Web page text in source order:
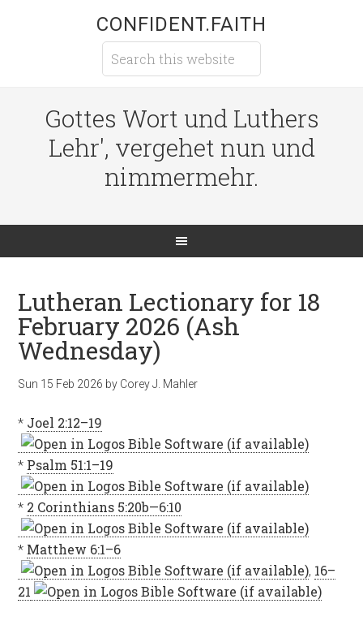
CONFIDENT.FAITH
Gottes Wort und Luthers
Lehr', vergehet nun und
nimmermehr.
Lutheran Lectionary for 18
February 2026 (Ash
Wednesday)
Sun 15 Feb 2026 by Corey J. Mahler
* Joel 2:12–19
* Psalm 51:1–19
* 2 Corinthians 5:20b—6:10
* Matthew 6:1–6
, 16–
21